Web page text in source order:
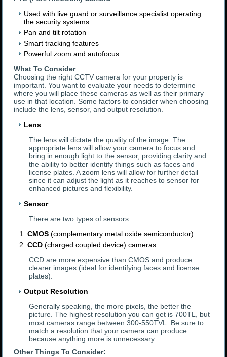
Used with live guard or surveillance specialist operating
the security systems
Pan and tilt rotation
Smart tracking features
Powerful zoom and autofocus
What To Consider
Choosing the right CCTV camera for your property is
important. You want to evaluate your needs to determine
where you will place these cameras as well as their primary
use in that location. Some factors to consider when choosing
include the lens, sensor, and output resolution.
Lens
The lens will dictate the quality of the image. The
appropriate lens will allow your camera to focus and
bring in enough light to the sensor, providing clarity and
the ability to better identify things such as faces and
license plates. A zoom lens will allow for further detail
since it can adjust the light as it reaches to sensor for
enhanced pictures and flexibility.
Sensor
There are two types of sensors:
CMOS (complementary metal oxide semiconductor)
CCD (charged coupled device) cameras
CCD are more expensive than CMOS and produce
clearer images (ideal for identifying faces and license
plates).
Output Resolution
Generally speaking, the more pixels, the better the
picture. The highest resolution you can get is 700TL, but
most cameras range between 300-550TVL. Be sure to
match a resolution that your camera can produce
because anything more is unnecessary.
Other Things To Consider: